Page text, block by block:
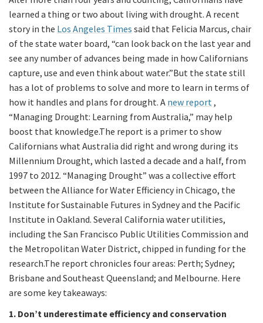
learned a thing or two about living with drought. A recent
story in the Los Angeles Times said that Felicia Marcus, chair
of the state water board, “can look back on the last year and
see any number of advances being made in how Californians
capture, use and even think about water.”But the state still
has a lot of problems to solve and more to learn in terms of
how it handles and plans for drought. A new report ,
“Managing Drought: Learning from Australia,” may help
boost that knowledge.The report is a primer to show
Californians what Australia did right and wrong during its
Millennium Drought, which lasted a decade and a half, from
1997 to 2012. “Managing Drought” was a collective effort
between the Alliance for Water Efficiency in Chicago, the
Institute for Sustainable Futures in Sydney and the Pacific
Institute in Oakland. Several California water utilities,
including the San Francisco Public Utilities Commission and
the Metropolitan Water District, chipped in funding for the
research.The report chronicles four areas: Perth; Sydney;
Brisbane and Southeast Queensland; and Melbourne. Here
are some key takeaways:
1. Don’t underestimate efficiency and conservation